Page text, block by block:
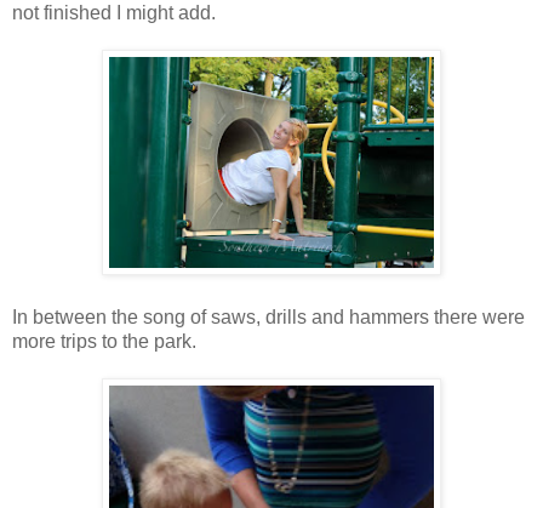
not finished I might add.
In between the song of saws, drills and hammers there were
more trips to the park.